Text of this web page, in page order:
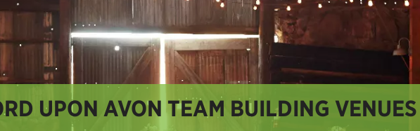
UPON AVON TEAM BUILDING VENUES